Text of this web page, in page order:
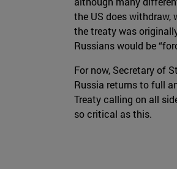
the US does withdraw,
the treaty was
Russians would be
For now, Secretary of
Russia returns to full
Treaty calling on all
so critical as this.